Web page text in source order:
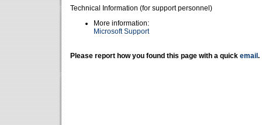
Technical Information (for support personnel)
More information:
Microsoft Support
Please report how you found this page with a quick email .